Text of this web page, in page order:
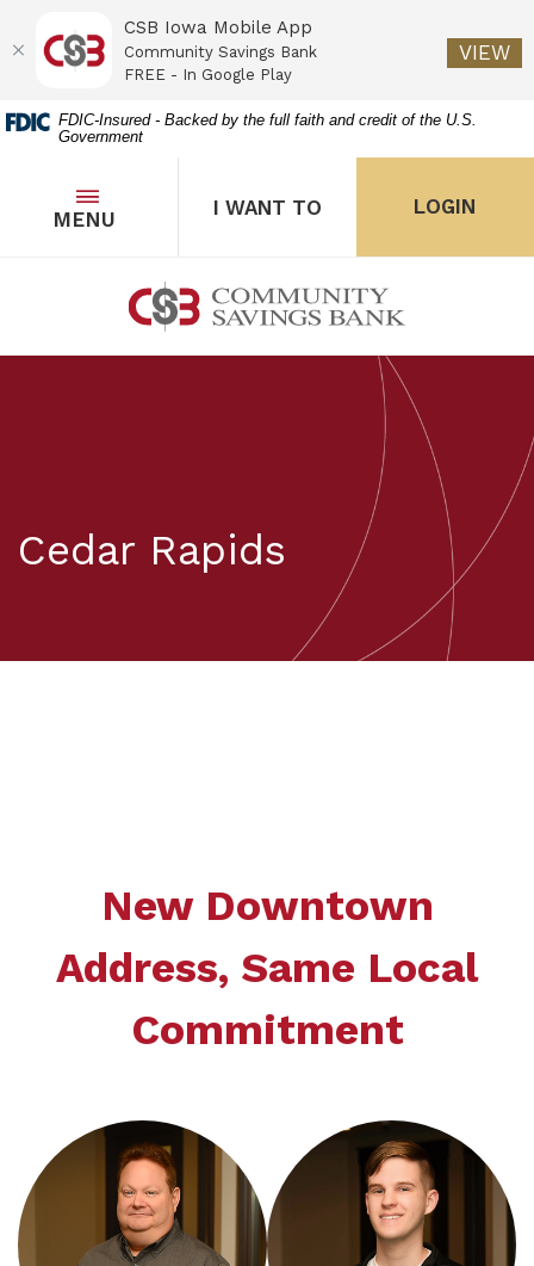
Home
content
Download
Acrobat
.pdf
FDIC-Insured - Backed by the full faith and credit of the U.S.
Government
Community Savings Bank
TOGGLE
MENU
OPENTHE POPUP FOR I WANT
I WANT TO LOGIN
Cedar Rapids
New Downtown
Address, Same Local
Commitment
CSB Iowa Mobile App
Community Savings Bank
FREE - In Google Play
VIEW